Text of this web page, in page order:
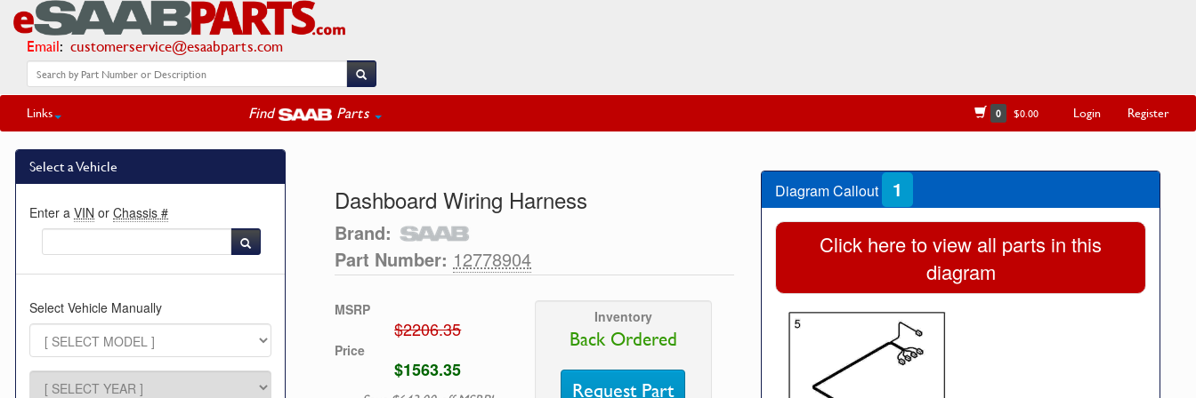
Email: customerservice@esaabparts.com
Links Find Parts 0 $0.00 Login Register
Select a Vehicle
Enter a VIN or Chassis #
Select Vehicle Manually
Dashboard Wiring Harness
Brand:
Part Number: 12778904
MSRP
$2206.35
Price
$1563.35
Inventory
Back Ordered
Request Part
Diagram Callout 1
Click here to view all parts in this
diagram